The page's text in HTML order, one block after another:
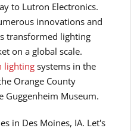
to Lutron Electronics.
innovations and
transformed lighting
on a global scale.
lightingsystems in the
Orange County
Guggenheim Museum.
in Des Moines, IA. Let's